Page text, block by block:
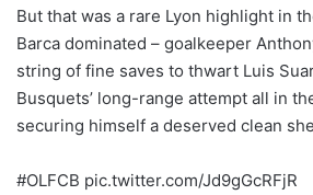
But that was a rare Lyon highlight in
Barca dominated – goalkeeper
string of fine saves to thwart Luis
Busquets’ long-range attempt all in
securing himself a deserved clean
#OLFCB pic.twitter.com/Jd9gGcRFjR